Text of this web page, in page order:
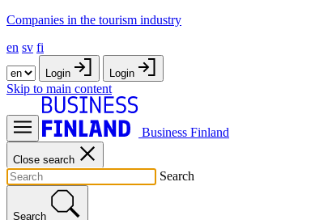
Companies in the tourism industry
en sv fi
Login Login
Skip to main content
Business Finland
Close search
Search
Search